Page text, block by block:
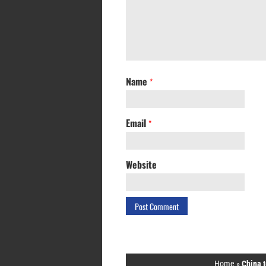
Name *
Email *
Website
Home »China